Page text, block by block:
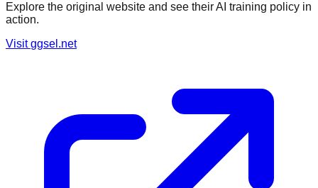
Explore the original website and see their AI training policy in
action.
Visitggsel.net